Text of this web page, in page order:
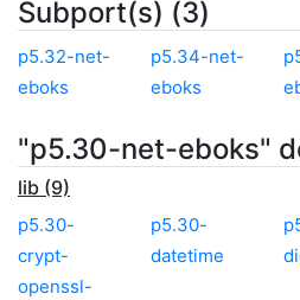
Subport(s) (3)
p5.32-net-
eboks
p5.34-net-
eboks
"p5.30-net-eboks"
lib (9)
p5.30-
crypt-
openssl-
p5.30-
datetime